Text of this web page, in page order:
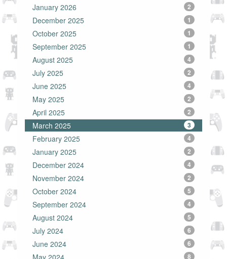
January 2026 2
December 2025 1
October 2025 1
September 2025 1
August 2025 4
July 2025 2
June 2025 4
May 2025 2
April 2025 2
March 2025 3
February 2025 4
January 2025 2
December 2024 4
November 2024 2
October 2024 5
September 2024 4
August 2024 5
July 2024 6
June 2024 6
8